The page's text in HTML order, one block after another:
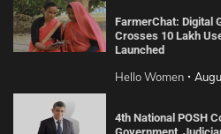
FarmerChat: Digital
Crosses 10 Lakh
Launched
Hello Women
4th National POSH